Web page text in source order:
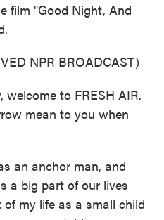
film "Good Night, And
NPR BROADCAST)
welcome to FRESH AIR.
mean to you when
an anchor man, and
a big part of our lives
my life as a small child